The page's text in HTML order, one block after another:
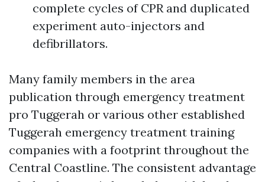
complete cycles of CPR and duplicated
experiment auto-injectors and
defibrillators.
Many family members in the area
publication through emergency treatment
pro Tuggerah or various other established
Tuggerah emergency treatment training
companies with a footprint throughout the
Central Coastline. The consistent advantage